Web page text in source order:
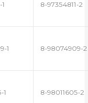
8-97354811-2
1 8-98074909-2
1 8-98011605-2